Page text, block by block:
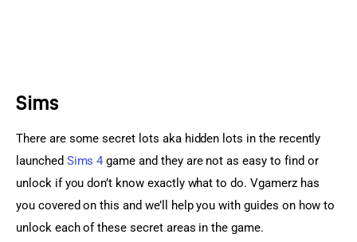
Sims
There are some secret lots aka hidden lots in the recently
launched Sims 4 game and they are not as easy to find or
unlock if you don’t know exactly what to do. Vgamerz has
you covered on this and we’ll help you with guides on how to
unlock each of these secret areas in the game.